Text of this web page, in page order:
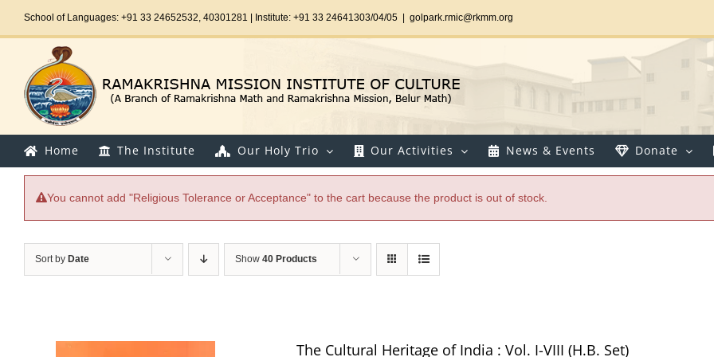
School of Languages: +91 33 24652532, 40301281 | Institute: +91 33 24641303/04/05 golpark.rmic@rkmm.org
Home The Institute Our Holy Trio Our Activities News & Events Donate
You cannot add "Religious Tolerance or Acceptance" to the cart because the product is out of stock.
Sort by Date Show 40 Products
The Cultural Heritage of India : Vol. I-VIII (H.B. Set)